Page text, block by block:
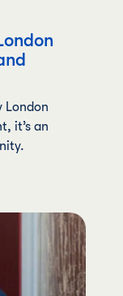
London
it’s an